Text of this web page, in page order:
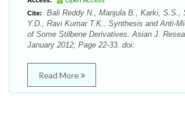
Cite:
Bali Reddy N., Manjula B., Karki, S.S.,
Y.D., Ravi Kumar T.K.. Synthesis and Anti-
of Some Stilbene Derivatives. Asian J.
January 2012; Page 22-33. doi:
Read More